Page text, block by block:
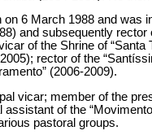
6 March 1988 and was
and subsequently
of the Shrine of
rector of the
(2006-2009).
vicar; member of the
of the
pastoral groups.